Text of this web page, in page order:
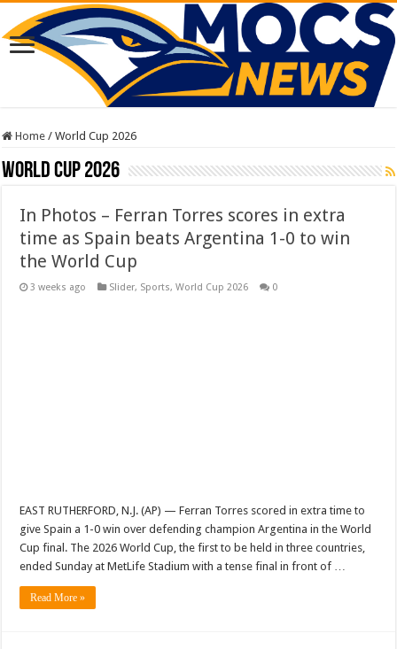
Home / World Cup 2026
World Cup 2026
In Photos – Ferran Torres scores in extra
time as Spain beats Argentina 1-0 to win
the World Cup
3 weeks ago Slider, Sports,World Cup 2026 0
EAST RUTHERFORD, N.J. (AP) — Ferran Torres scored in extra time to
give Spain a 1-0 win over defending champion Argentina in the World
Cup final. The 2026 World Cup, the first to be held in three countries,
ended Sunday at MetLife Stadium with a tense final in front of …
Read More »